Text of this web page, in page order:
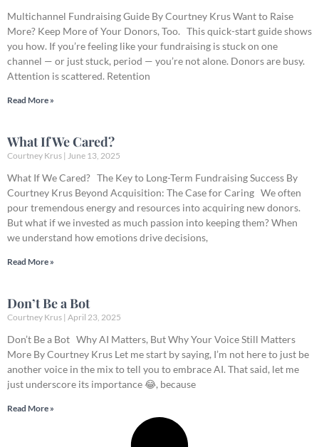
Multichannel Fundraising Guide By Courtney Krus Want to Raise
More? Keep More of Your Donors, Too. This quick-start guide shows
you how. If you’re feeling like your fundraising is stuck on one
channel — or just stuck, period — you’re not alone. Donors are busy.
Attention is scattered. Retention
Read More »
What If We Cared?
Courtney Krus June 13, 2025
What If We Cared? The Key to Long-Term Fundraising Success By
Courtney Krus Beyond Acquisition: The Case for Caring We often
pour tremendous energy and resources into acquiring new donors.
But what if we invested as much passion into keeping them? When
we understand how emotions drive decisions,
Read More »
Don’t Be a Bot
Courtney Krus April 23, 2025
Don’t Be a Bot Why AI Matters, But Why Your Voice Still Matters
More By Courtney Krus Let me start by saying, I’m not here to just be
another voice in the mix to tell you to embrace AI. That said, let me
just underscore its importance 😂, because
Read More »